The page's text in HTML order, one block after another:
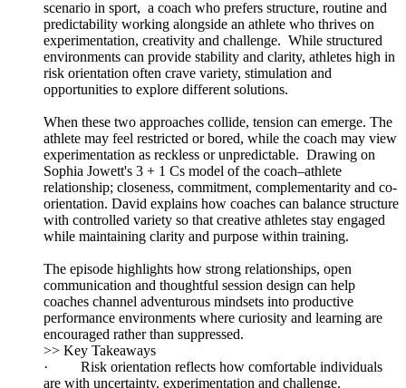
scenario in sport, a coach who prefers structure, routine and
predictability working alongside an athlete who thrives on
experimentation, creativity and challenge. While structured
environments can provide stability and clarity, athletes high in
risk orientation often crave variety, stimulation and
opportunities to explore different solutions.
When these two approaches collide, tension can emerge. The
athlete may feel restricted or bored, while the coach may view
experimentation as reckless or unpredictable. Drawing on
Sophia Jowett's 3 + 1 Cs model of the coach–athlete
relationship; closeness, commitment, complementarity and co-
orientation. David explains how coaches can balance structure
with controlled variety so that creative athletes stay engaged
while maintaining clarity and purpose within training.
The episode highlights how strong relationships, open
communication and thoughtful session design can help
coaches channel adventurous mindsets into productive
performance environments where curiosity and learning are
encouraged rather than suppressed.
>> Key Takeaways
· Risk orientation reflects how comfortable individuals
are with uncertainty, experimentation and challenge.